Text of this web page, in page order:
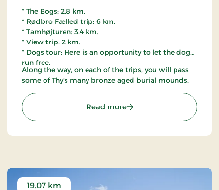
* The Bogs: 2.8 km.
* Rødbro Fælled trip: 6 km.
* Tamhøjturen: 3.4 km.
* View trip: 2 km.
* Dogs tour: Here is an opportunity to let the dog
run free.
Along the way, on each of the trips, you will pass
some of Thy's many bronze aged burial mounds.
Read more: Østerild Plantation, Thy
19.07 km